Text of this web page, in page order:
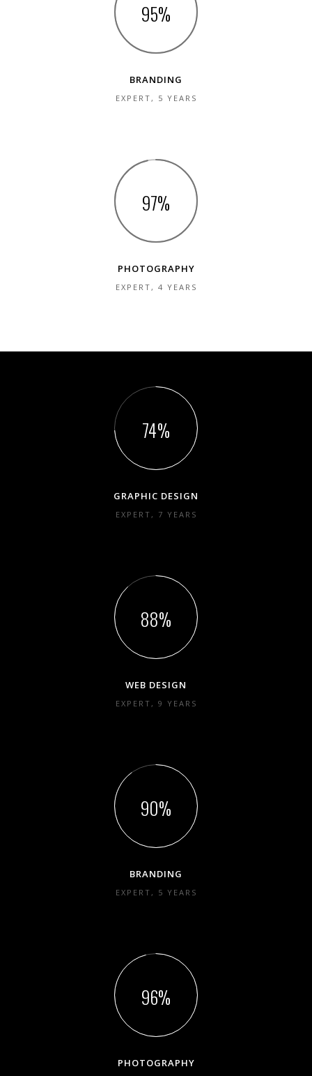
95
BRANDING
EXPERT, 5 YEARS
98
PHOTOGRAPHY
EXPERT, 4 YEARS
75
GRAPHIC DESIGN
EXPERT, 7 YEARS
88
WEB DESIGN
EXPERT, 9 YEARS
90
BRANDING
EXPERT, 5 YEARS
96
PHOTOGRAPHY